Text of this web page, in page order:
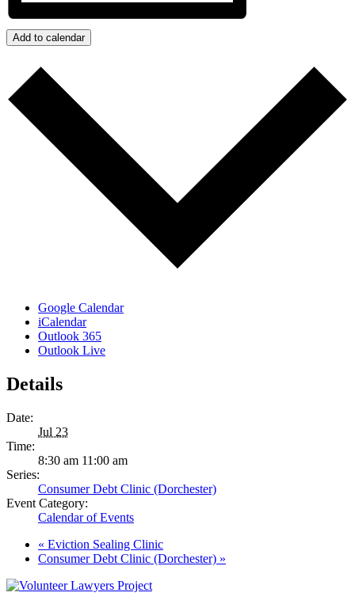
Add to calendar
Google Calendar
iCalendar
Outlook 365
Outlook Live
Details
Date:
Jul 23
Time:
8:30 am 11:00 am
Series:
Consumer Debt Clinic (Dorchester)
Event Category:
Calendar of Events
« Eviction Sealing Clinic
Consumer Debt Clinic (Dorchester) »